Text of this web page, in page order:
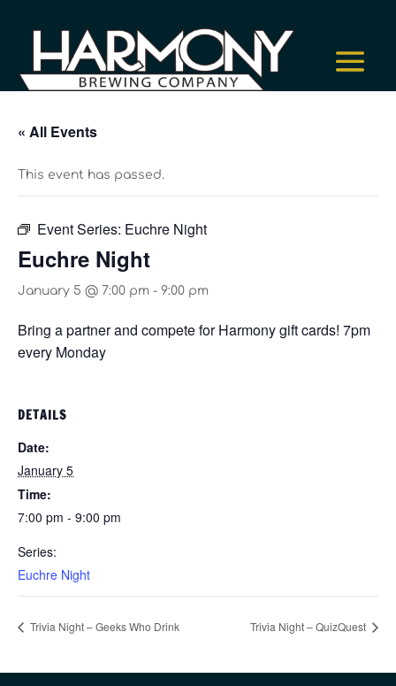
« All Events
This event has passed.
Event Series: Euchre Night
Euchre Night
January 5 @ 7:00 pm - 9:00 pm
Bring a partner and compete for Harmony gift cards! 7pm
every Monday
DETAILS
Date:
January 5
Time:
7:00 pm - 9:00 pm
Series:
Euchre Night
Trivia Night – Geeks Who Drink Trivia Night – QuizQuest